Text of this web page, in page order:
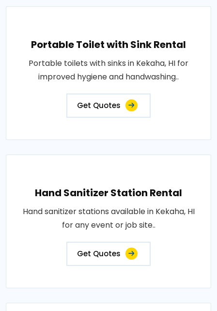
Portable Toilet with Sink Rental
Portable toilets with sinks in Kekaha, HI for
improved hygiene and handwashing..
Get Quotes
Hand Sanitizer Station Rental
Hand sanitizer stations available in Kekaha, HI
for any event or job site..
Get Quotes